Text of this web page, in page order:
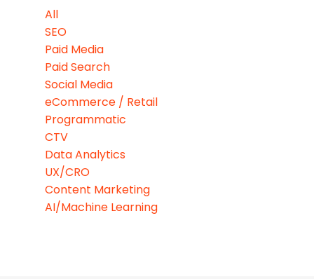
All
SEO
Paid Media
Paid Search
Social Media
eCommerce / Retail
Programmatic
CTV
Data Analytics
UX/CRO
Content Marketing
AI/Machine Learning